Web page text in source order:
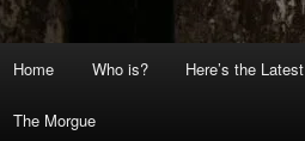
Home Who is? Here’s the Latest
The Morgue